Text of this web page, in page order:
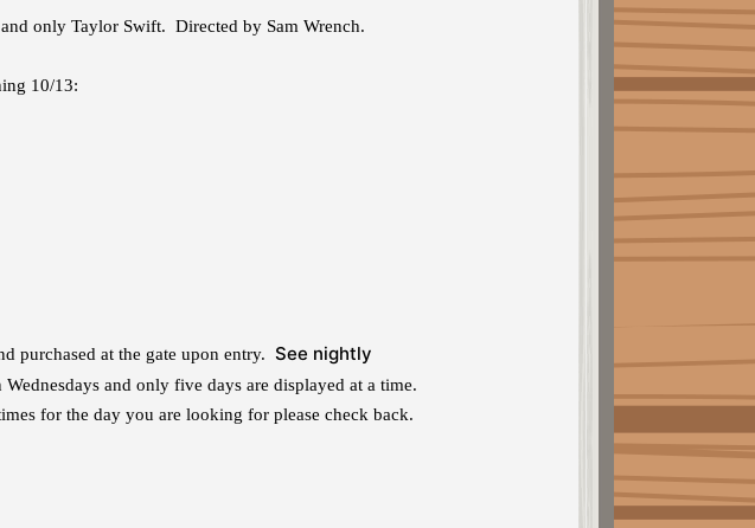
only Taylor Swift. Directed by Sam Wrench.
10/13:
purchased at the gate upon entry. See nightly
and only five days are displayed at a time.
for the day you are looking for please check back.